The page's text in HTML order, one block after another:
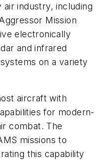
industry, including
Mission
electronically
and infrared
on a variety
aircraft with
for modern-
combat. The
missions to
this capability